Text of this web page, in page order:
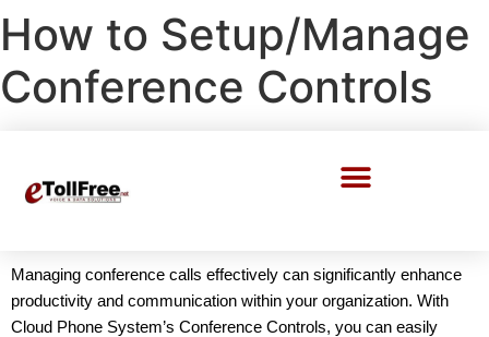
How to Setup/Manage
Conference Controls
Managing conference calls effectively can significantly enhance
productivity and communication within your organization. With
Cloud Phone System’s Conference Controls, you can easily